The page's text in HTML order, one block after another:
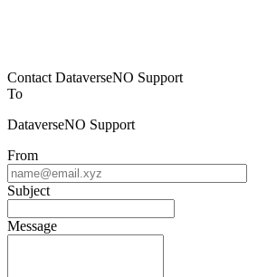
To
DataverseNO Support
From
Subject
Message